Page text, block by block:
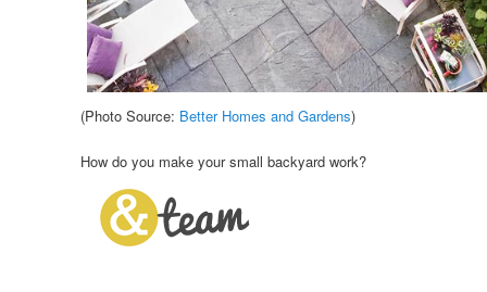
(Photo Source: Better Homes and Gardens)
How do you make your small backyard work?